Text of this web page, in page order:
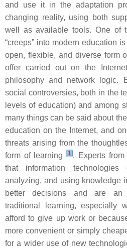
and use it in the adaptation
changing reality, using both
well as available tools. One of
“creeps” into modern education
open, flexible, and diverse form
offer carried out on the
philosophy and network logic.
social controversies, both in the
levels of education) and among
many things can be said about
education on the Internet, and
threats arising from the
form of learning[1]. Experts
that information
analyzing, and using knowledge
better decisions and are an
traditional learning, especially
afford to give up work or
more convenient or simply
for a wider use of new